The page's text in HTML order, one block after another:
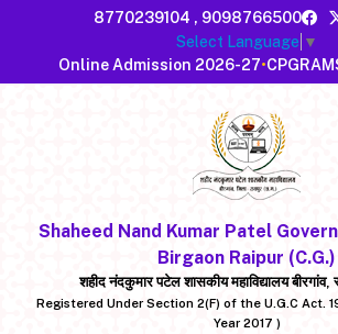
8770239104 , 9098766500
Select Language ▼
Online Admission 2026-27•
Shaheed Nand Kumar Patel
Birgaon Raipur (C.G.)
शहीद नंदकुमार पटेल शासकीय महाविद्यालय बीरगांव,
Registered Under Section 2(F) of the U.G.C Act.
Year 2017 )